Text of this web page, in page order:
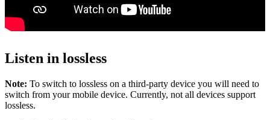
Listen in lossless
Note: To switch to lossless on a third-party device you will need to
switch from your mobile device. Currently, not all devices support
lossless.